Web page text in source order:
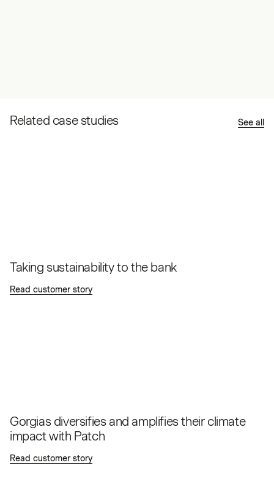
Related case studies See all
Taking sustainability to the bank
Read customer story
Gorgias diversifies and amplifies their climate
impact with Patch
Read customer story